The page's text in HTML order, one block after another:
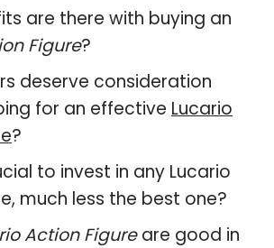
are there with buying an
Figure?
deserve consideration
for an effective Lucario
?
to invest in any Lucario
much less the best one?
Action Figureare good in